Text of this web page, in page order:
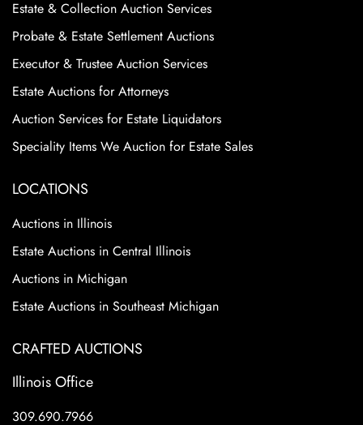
Estate & Collection Auction Services
Probate & Estate Settlement Auctions
Executor & Trustee Auction Services
Estate Auctions for Attorneys
Auction Services for Estate Liquidators
Speciality Items We Auction for Estate Sales
LOCATIONS
Auctions in Illinois
Estate Auctions in Central Illinois
Auctions in Michigan
Estate Auctions in Southeast Michigan
CRAFTED AUCTIONS
Illinois Office
309.690.7966